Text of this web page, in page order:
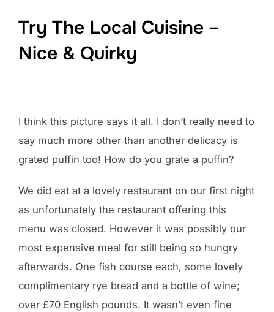
Try The Local Cuisine –
Nice & Quirky
I think this picture says it all. I don’t really need to
say much more other than another delicacy is
grated puffin too! How do you grate a puffin?
We did eat at a lovely restaurant on our first night
as unfortunately the restaurant offering this
menu was closed. However it was possibly our
most expensive meal for still being so hungry
afterwards. One fish course each, some lovely
complimentary rye bread and a bottle of wine;
over £70 English pounds. It wasn’t even fine